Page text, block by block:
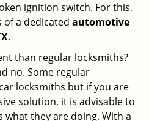
ignition switch. For this,
of a dedicated automotive
.
than regular locksmiths?
no. Some regular
locksmiths but if you are
solution, it is advisable to
what they are doing. With a